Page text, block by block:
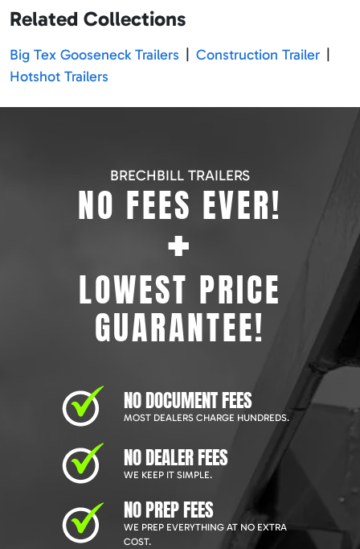
Related Collections
Big Tex Gooseneck Trailers Construction Trailer
Hotshot Trailers
BRECHBILL TRAILERS
NO FEES EVER!
+
LOWEST PRICE
GUARANTEE!
NO DOCUMENT FEES
MOST DEALERS CHARGE HUNDREDS.
NO DEALER FEES
WE KEEP IT SIMPLE.
NO PREP FEES
WE PREP EVERYTHING AT NO EXTRA
COST.